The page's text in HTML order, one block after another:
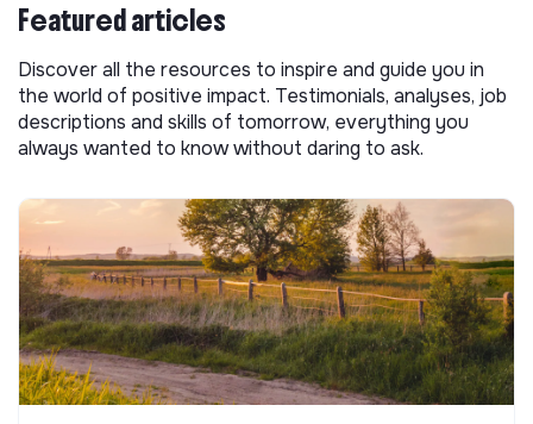
Featured articles
Discover all the resources to inspire and guide you in
the world of positive impact. Testimonials, analyses, job
descriptions and skills of tomorrow, everything you
always wanted to know without daring to ask.